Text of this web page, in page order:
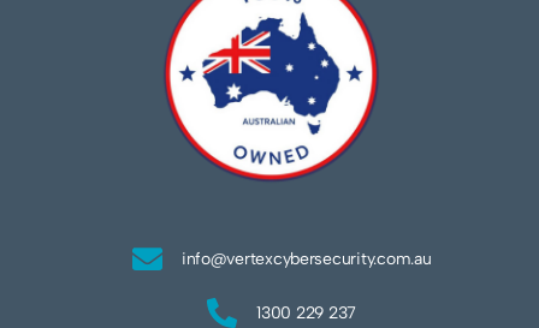
info@vertexcybersecurity.com.au
1300 229 237